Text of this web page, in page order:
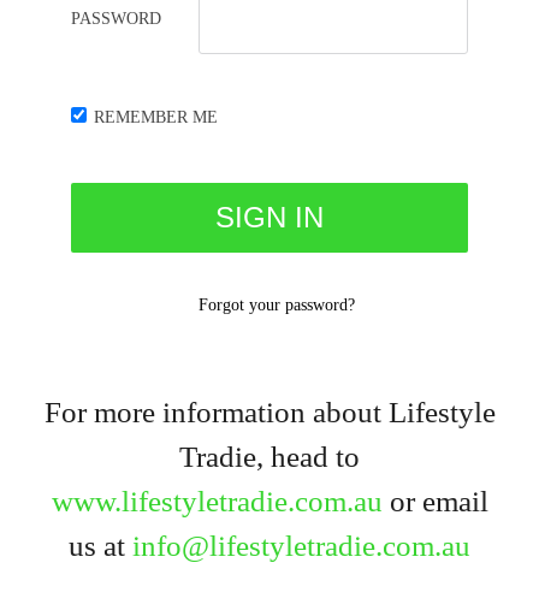
PASSWORD
REMEMBER ME
Forgot your password?
For more information about Lifestyle
Tradie, head to
www.lifestyletradie.com.au or email
us at info@lifestyletradie.com.au